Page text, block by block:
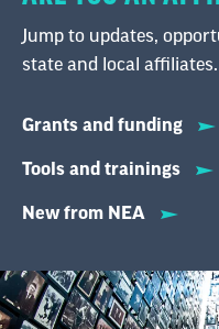
Grants and funding
Tools and trainings
New from NEA